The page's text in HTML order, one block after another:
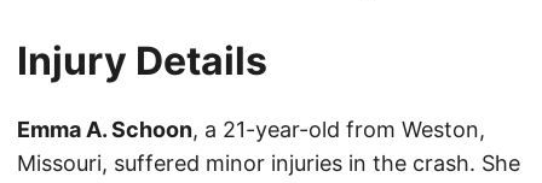
Injury Details
Emma A. Schoon, a 21-year-old from Weston,
Missouri, suffered minor injuries in the crash. She